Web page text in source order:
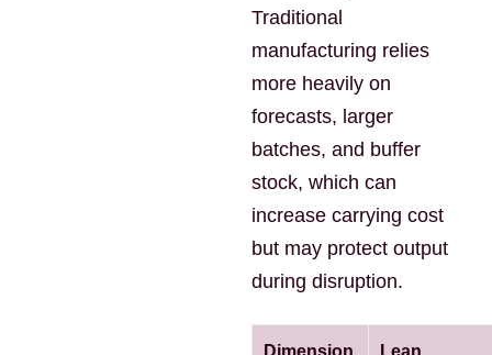
Traditional
manufacturing relies
more heavily on
forecasts, larger
batches, and buffer
stock, which can
increase carrying cost
but may protect output
during disruption.